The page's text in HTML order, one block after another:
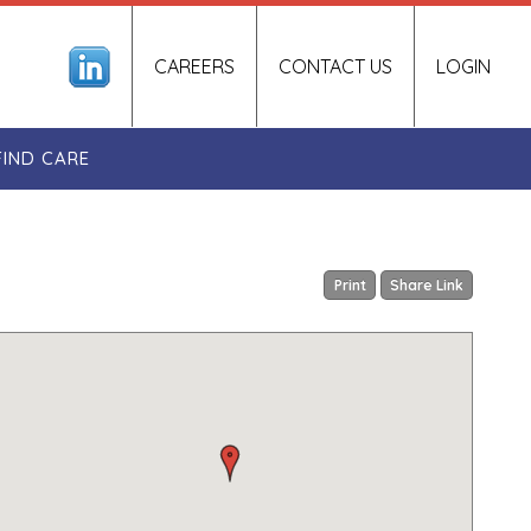
LOGIN
CAREERS CONTACT US
CARE
Print Share Link